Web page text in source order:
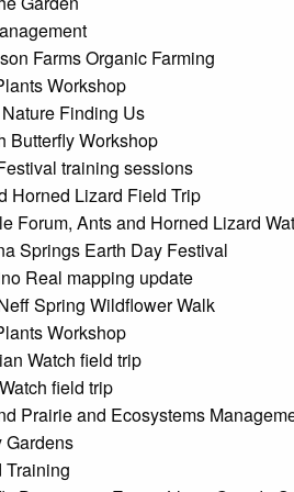
Farms Organic Farming
Workshop
Finding Us
Butterfly Workshop
training sessions
Horned Lizard Field Trip
Forum, Ants and Horned Lizard
Springs Earth Day Festival
Real mapping update
Spring Wildflower Walk
Workshop
Watch field trip
field trip
Prairie and Ecosystems
Gardens
Training